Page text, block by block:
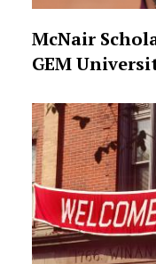
McNair
GEM